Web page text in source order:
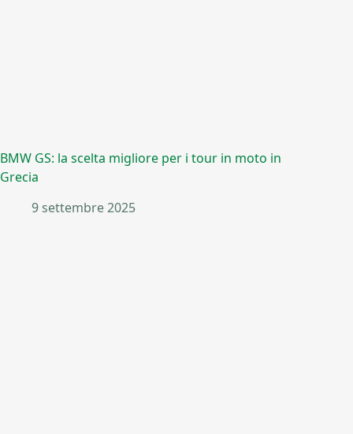
BMW GS: la scelta migliore per i tour in moto in
Grecia
9 settembre 2025